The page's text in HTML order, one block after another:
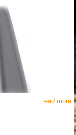
read more